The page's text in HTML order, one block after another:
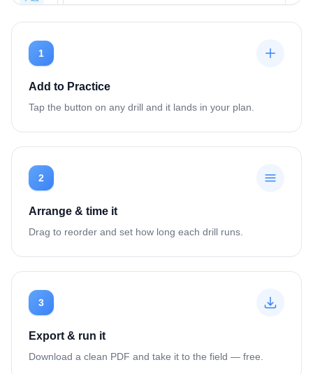
1
Add to Practice
Tap the button on any drill and it lands in your plan.
2
Arrange & time it
Drag to reorder and set how long each drill runs.
3
Export & run it
Download a clean PDF and take it to the field — free.